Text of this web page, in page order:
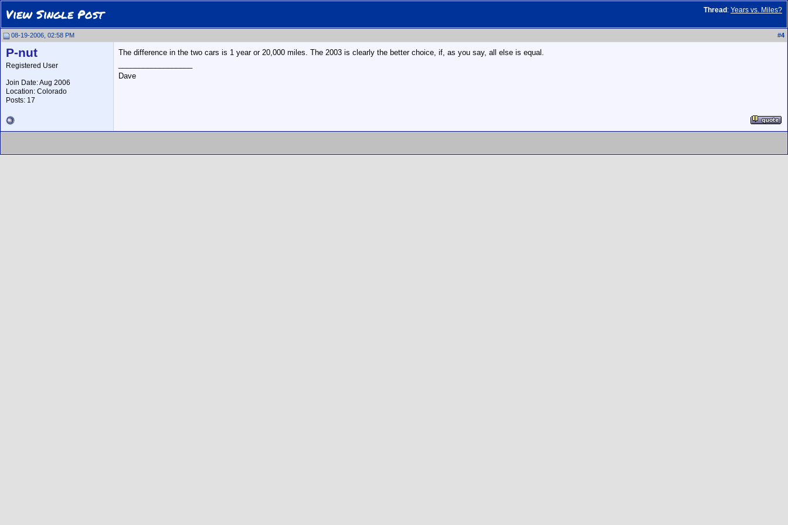
Thread : Years vs. Miles?
View Single Post
08-19-2006, 02:58 PM #4
P-nut
Registered User
Join Date: Aug 2006
Location: Colorado
Posts: 17
The difference in the two cars is 1 year or 20,000 miles. The 2003 is clearly the better choice, if, as you say, all else is equal.
Dave